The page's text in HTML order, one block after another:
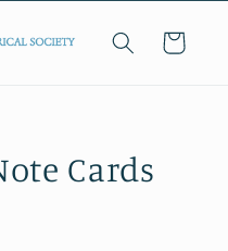
Cart
Cards